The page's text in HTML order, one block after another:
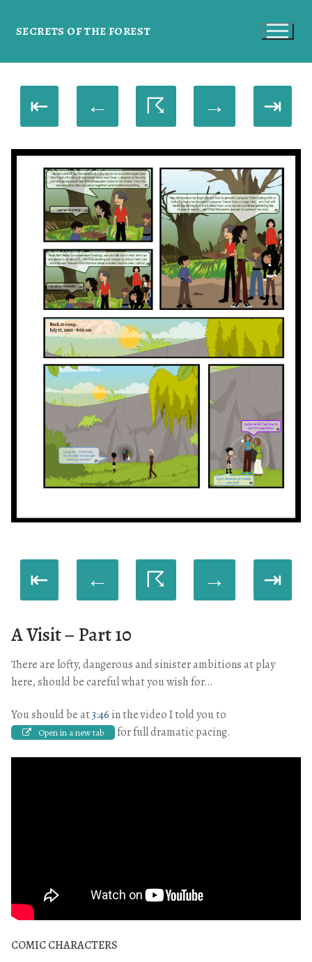
SECRETS OF THE FOREST
⇤ ← ☈ → ⇥
⇤ ← ☈ → ⇥
A Visit – Part 10
There are lofty, dangerous and sinister ambitions at play
here, should be careful what you wish for…
You should be at3:46 in the video I told you to
Open in a new tab for full dramatic pacing.
COMIC CHARACTERS